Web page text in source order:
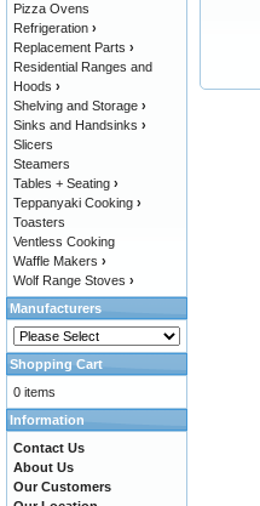
Pizza Ovens
Refrigeration ›
Replacement Parts ›
Residential Ranges and
Hoods ›
Shelving and Storage ›
Sinks and Handsinks ›
Slicers
Steamers
Tables + Seating ›
Teppanyaki Cooking ›
Toasters
Ventless Cooking
Waffle Makers ›
Wolf Range Stoves ›
Manufacturers
Shopping Cart
0 items
Information
Contact Us
About Us
Our Customers